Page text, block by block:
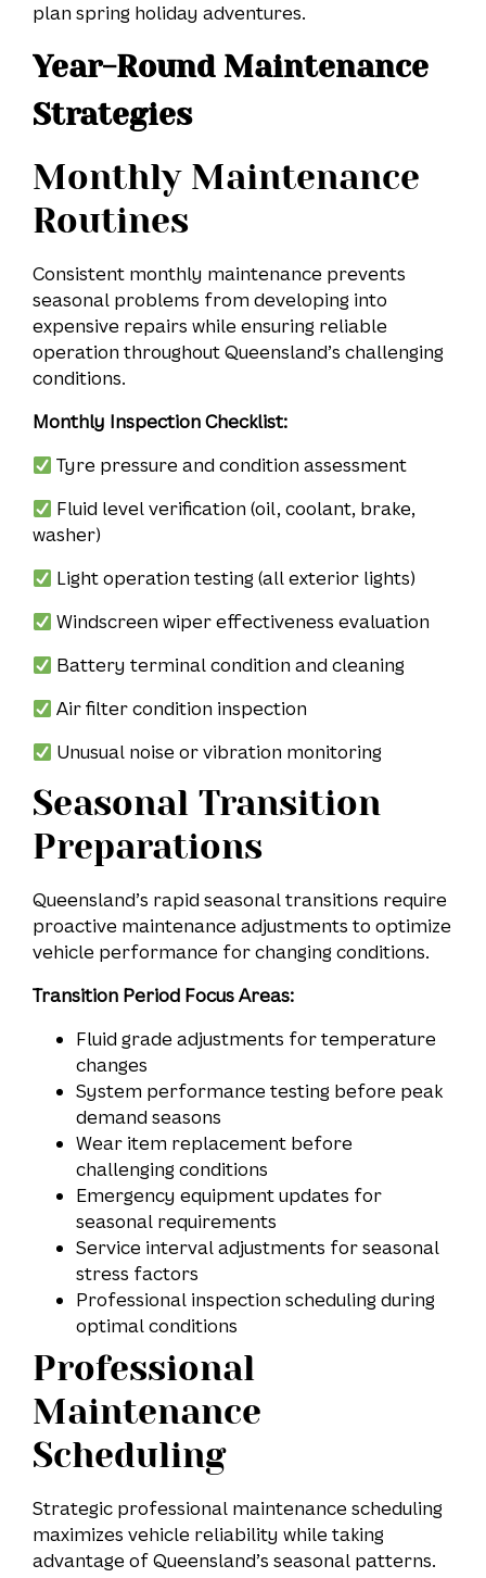
plan spring holiday adventures.
Year-Round Maintenance
Strategies
Monthly Maintenance
Routines
Consistent monthly maintenance prevents
seasonal problems from developing into
expensive repairs while ensuring reliable
operation throughout Queensland’s challenging
conditions.
Monthly Inspection Checklist:
Tyre pressure and condition assessment
Fluid level verification (oil, coolant, brake,
washer)
Light operation testing (all exterior lights)
Windscreen wiper effectiveness evaluation
Battery terminal condition and cleaning
Air filter condition inspection
Unusual noise or vibration monitoring
Seasonal Transition
Preparations
Queensland’s rapid seasonal transitions require
proactive maintenance adjustments to optimize
vehicle performance for changing conditions.
Transition Period Focus Areas:
Fluid grade adjustments for temperature
changes
System performance testing before peak
demand seasons
Wear item replacement before
challenging conditions
Emergency equipment updates for
seasonal requirements
Service interval adjustments for seasonal
stress factors
Professional inspection scheduling during
optimal conditions
Professional
Maintenance
Scheduling
Strategic professional maintenance scheduling
maximizes vehicle reliability while taking
advantage of Queensland’s seasonal patterns.